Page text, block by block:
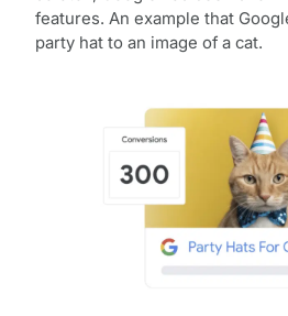
features. An example that
party hat to an image of a cat.